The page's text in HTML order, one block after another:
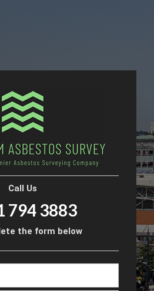
Call Us
794 3883
the form below